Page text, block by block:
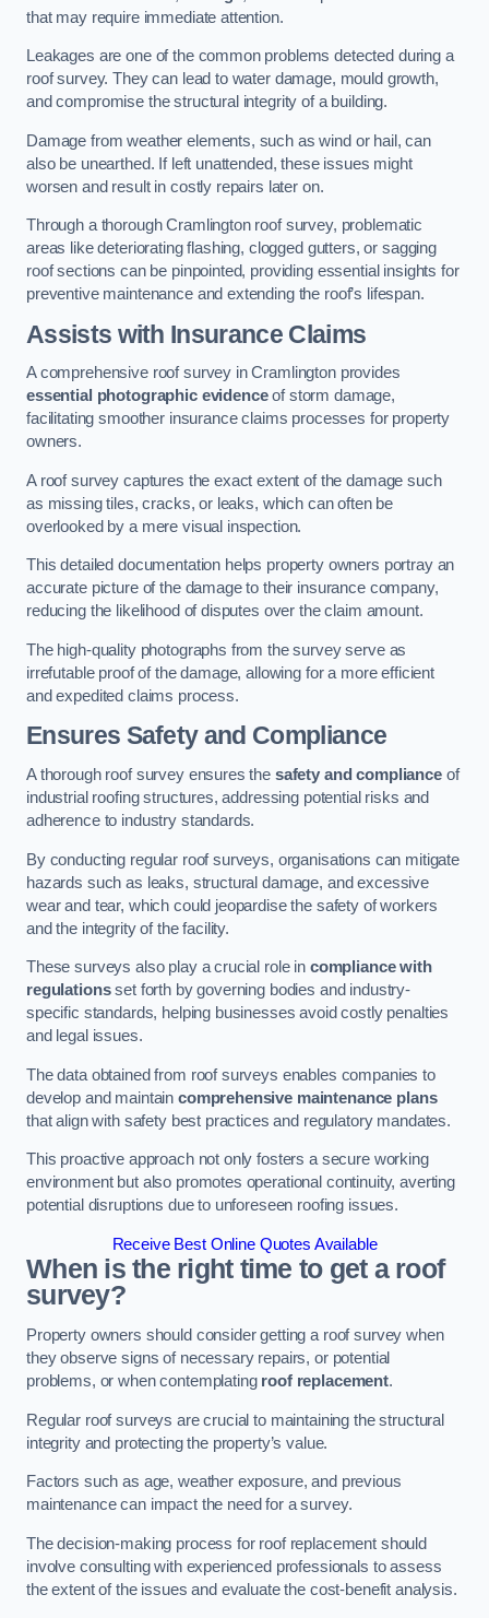
that may require immediate attention.
Leakages are one of the common problems detected during a
roof survey. They can lead to water damage, mould growth,
and compromise the structural integrity of a building.
Damage from weather elements, such as wind or hail, can
also be unearthed. If left unattended, these issues might
worsen and result in costly repairs later on.
Through a thorough Cramlington roof survey, problematic
areas like deteriorating flashing, clogged gutters, or sagging
roof sections can be pinpointed, providing essential insights for
preventive maintenance and extending the roof’s lifespan.
Assists with Insurance Claims
A comprehensive roof survey in Cramlington provides
essential photographic evidenceof storm damage,
facilitating smoother insurance claims processes for property
owners.
A roof survey captures the exact extent of the damage such
as missing tiles, cracks, or leaks, which can often be
overlooked by a mere visual inspection.
This detailed documentation helps property owners portray an
accurate picture of the damage to their insurance company,
reducing the likelihood of disputes over the claim amount.
The high-quality photographs from the survey serve as
irrefutable proof of the damage, allowing for a more efficient
and expedited claims process.
Ensures Safety and Compliance
A thorough roof survey ensures the safety and complianceof
industrial roofing structures, addressing potential risks and
adherence to industry standards.
By conducting regular roof surveys, organisations can mitigate
hazards such as leaks, structural damage, and excessive
wear and tear, which could jeopardise the safety of workers
and the integrity of the facility.
These surveys also play a crucial role in compliance with
regulationsset forth by governing bodies and industry-
specific standards, helping businesses avoid costly penalties
and legal issues.
The data obtained from roof surveys enables companies to
develop and maintain comprehensive maintenance plans
that align with safety best practices and regulatory mandates.
This proactive approach not only fosters a secure working
environment but also promotes operational continuity, averting
potential disruptions due to unforeseen roofing issues.
Receive Best Online Quotes Available
When is the right time to get a roof
survey?
Property owners should consider getting a roof survey when
they observe signs of necessary repairs, or potential
problems, or when contemplating roof replacement.
Regular roof surveys are crucial to maintaining the structural
integrity and protecting the property’s value.
Factors such as age, weather exposure, and previous
maintenance can impact the need for a survey.
The decision-making process for roof replacement should
involve consulting with experienced professionals to assess
the extent of the issues and evaluate the cost-benefit analysis.